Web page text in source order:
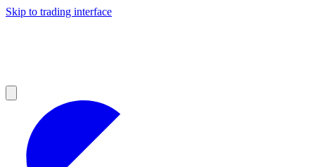
Skip to trading interface